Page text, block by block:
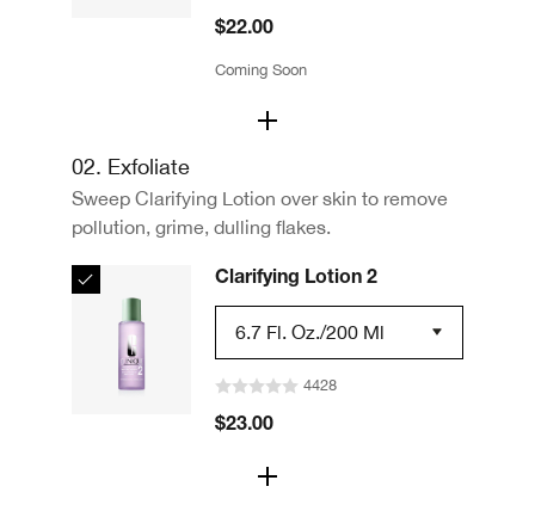
$22.00
Coming Soon
02. Exfoliate
Sweep Clarifying Lotion over skin to remove
pollution, grime, dulling flakes.
6.7 Fl. Oz./200 Ml
Clarifying Lotion 2
4428
$23.00